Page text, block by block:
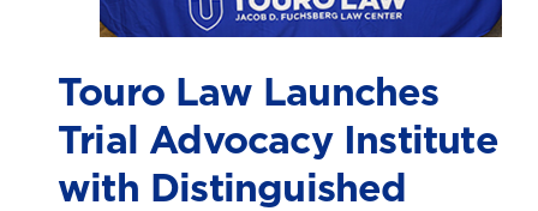
Touro Law Launches
Trial Advocacy Institute
with Distinguished